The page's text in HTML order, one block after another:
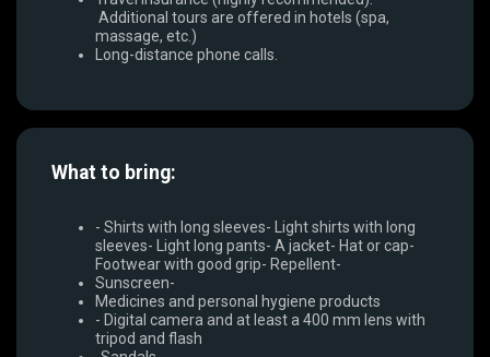
Additional tours are offered in hotels (spa,
massage, etc.)
Long-distance phone calls.
What to bring:
- Shirts with long sleeves- Light shirts with long
sleeves- Light long pants- A jacket- Hat or cap-
Footwear with good grip- Repellent-
Sunscreen-
Medicines and personal hygiene products
- Digital camera and at least a 400 mm lens with
tripod and flash